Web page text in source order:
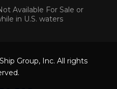
Available For Sale or
in U.S. waters
Group, Inc. All rights